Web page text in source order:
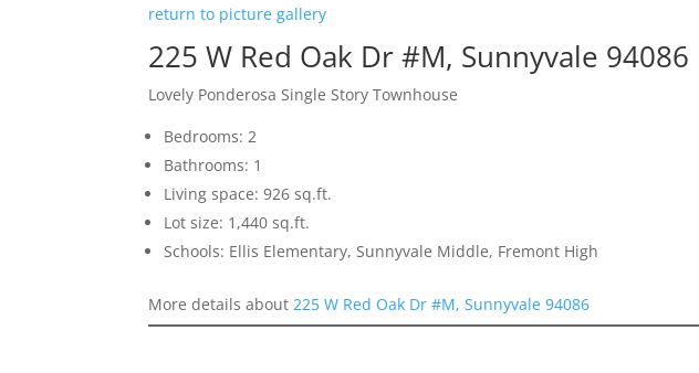
return to picture gallery
225 W Red Oak Dr #M, Sunnyvale 94086
Lovely Ponderosa Single Story Townhouse
Bedrooms: 2
Bathrooms: 1
Living space: 926 sq.ft.
Lot size: 1,440 sq.ft.
Schools: Ellis Elementary, Sunnyvale Middle, Fremont High
More details about 225 W Red Oak Dr #M, Sunnyvale 94086